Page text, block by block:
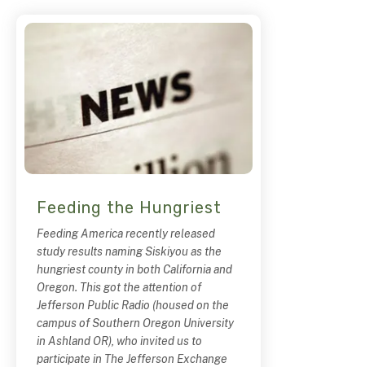
Feeding the Hungriest
Feeding America recently released
study results naming Siskiyou as the
hungriest county in both California and
Oregon. This got the attention of
Jefferson Public Radio (housed on the
campus of Southern Oregon University
in Ashland OR), who invited us to
participate in The Jefferson Exchange